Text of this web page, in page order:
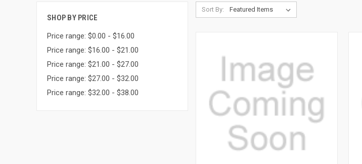
SHOP BY PRICE
Price range: $0.00 - $16.00
Price range: $16.00 - $21.00
Price range: $21.00 - $27.00
Price range: $27.00 - $32.00
Price range: $32.00 - $38.00
Sort By: